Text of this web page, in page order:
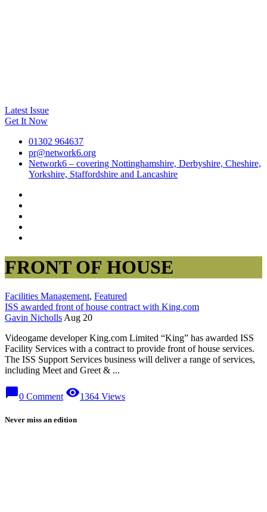
Latest Issue
Get It Now
01302 964637
pr@network6.org
Network6 – covering Nottinghamshire, Derbyshire, Cheshire,
Yorkshire, Staffordshire and Lancashire
FRONT OF HOUSE
Facilities Management, Featured
ISS awarded front of house contract with King.com
Gavin Nicholls Aug 20
Videogame developer King.com Limited “King” has awarded ISS
Facility Services with a contract to provide front of house services.
The ISS Support Services business will deliver a range of services,
including Meet and Greet & ...
chat_bubble0 Comment visibility1364 Views
Never miss an edition